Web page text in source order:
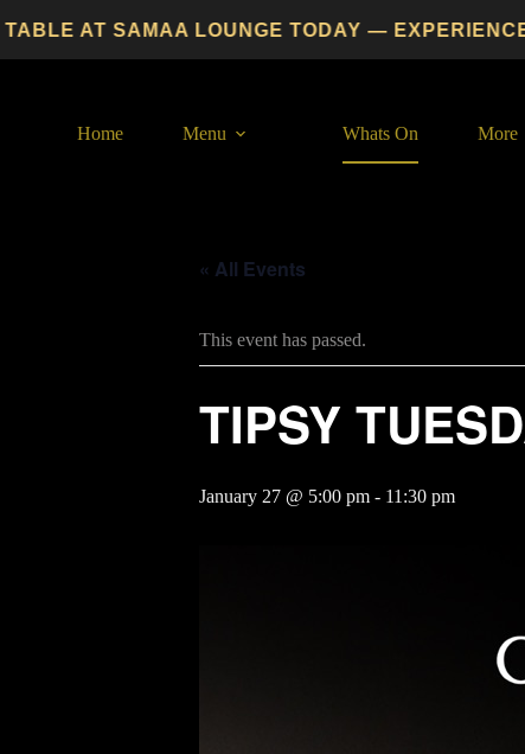
to
AT SAMAA LOUNGE TODAY —
Home Menu Whats On More
« All Events
This event has passed.
TIPSY
January 27 @ 5:00 pm - 11:30 pm